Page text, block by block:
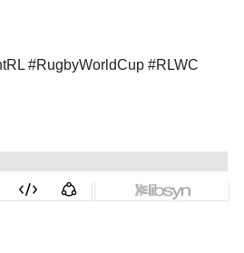
#RugbyWorldCup #RLWC